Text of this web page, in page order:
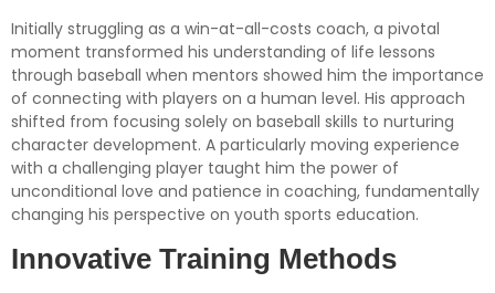
Initially struggling as a win-at-all-costs coach, a pivotal
moment transformed his understanding of life lessons
through baseball when mentors showed him the importance
of connecting with players on a human level. His approach
shifted from focusing solely on baseball skills to nurturing
character development. A particularly moving experience
with a challenging player taught him the power of
unconditional love and patience in coaching, fundamentally
changing his perspective on youth sports education.
Innovative Training Methods